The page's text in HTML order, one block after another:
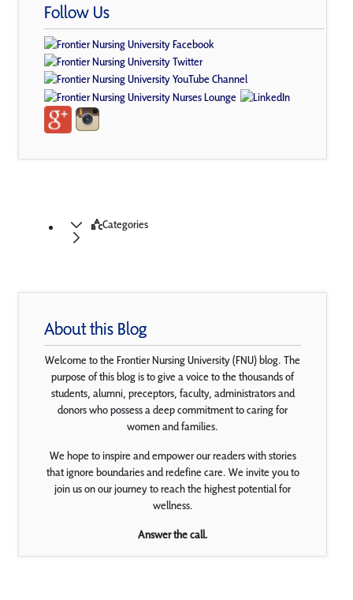
Follow Us
Categories
About this Blog
Welcome to the Frontier Nursing University (FNU) blog. The
purpose of this blog is to give a voice to the thousands of
students, alumni, preceptors, faculty, administrators and
donors who possess a deep commitment to caring for
women and families.
We hope to inspire and empower our readers with stories
that ignore boundaries and redefine care. We invite you to
join us on our journey to reach the highest potential for
wellness.
Answer the call.